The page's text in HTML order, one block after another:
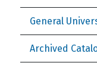
General
Archived